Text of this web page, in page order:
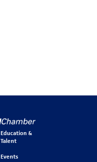
Education &
Talent
Events